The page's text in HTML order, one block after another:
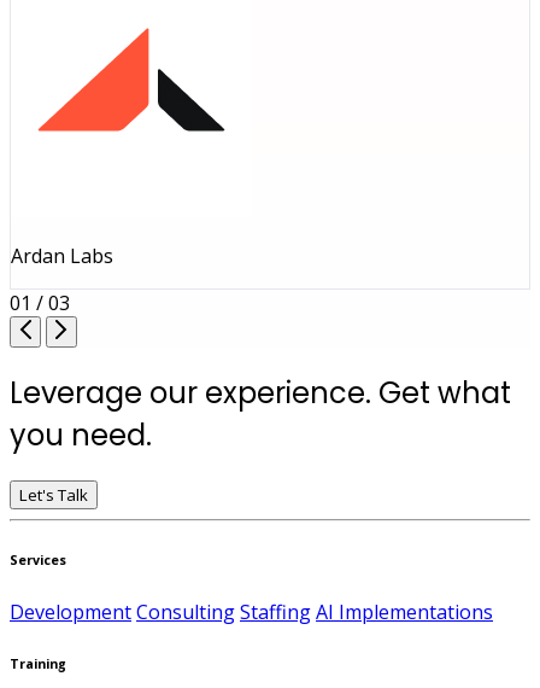
Ardan Labs
01 / 03
Leverage our experience. Get what
you need.
Let's Talk
Services
DevelopmentConsultingStaffingAI Implementations
Training